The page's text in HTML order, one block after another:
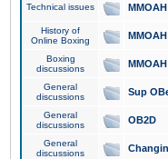
Technical issues
History of
Online Boxing
Boxing
discussions
General
discussions
Sup
General
discussions
OB2D
General
discussions